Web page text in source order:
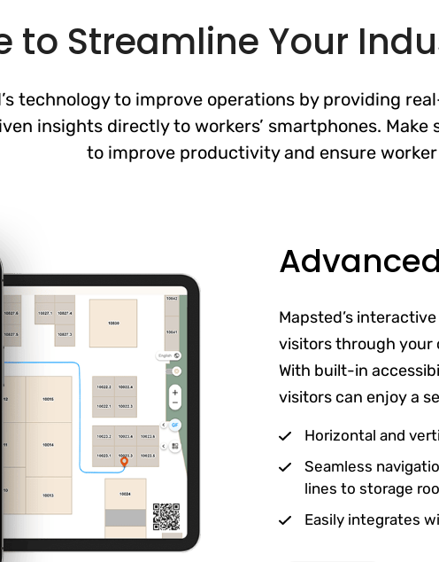
to Streamline Your
technology to improve operations by providing
insights directly to workers’ smartphones.
to improve productivity and ensure
Mapsted’s
visitors through your
With built-in
visitors can enjoy a
Horizontal and
Seamless
lines to storage
Easily integrates